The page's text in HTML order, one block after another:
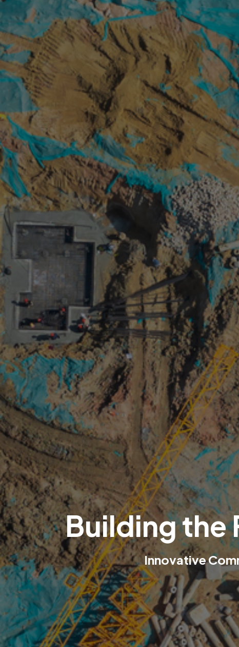
Building the
Innovative